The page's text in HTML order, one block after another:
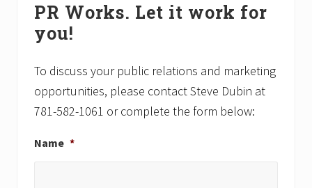
Sidebar
PR Works. Let it work for
you!
To discuss your public relations and marketing
opportunities, please contact Steve Dubin at
781-582-1061 or complete the form below:
Name *